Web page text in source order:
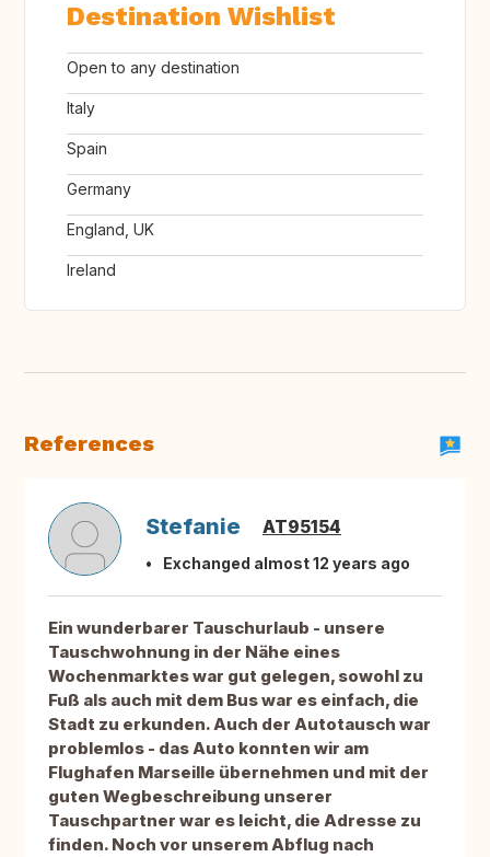
Destination Wishlist
Open to any destination
Italy
Spain
Germany
England, UK
Ireland
References
Stefanie AT95154
Exchanged almost 12 years ago
Ein wunderbarer Tauschurlaub - unsere
Tauschwohnung in der Nähe eines
Wochenmarktes war gut gelegen, sowohl zu
Fuß als auch mit dem Bus war es einfach, die
Stadt zu erkunden. Auch der Autotausch war
problemlos - das Auto konnten wir am
Flughafen Marseille übernehmen und mit der
guten Wegbeschreibung unserer
Tauschpartner war es leicht, die Adresse zu
finden. Noch vor unserem Abflug nach